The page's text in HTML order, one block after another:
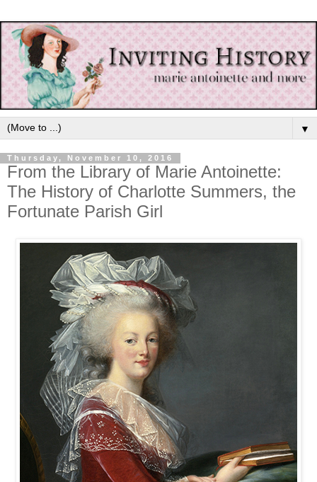
▼
Thursday, November 10, 2016
From the Library of Marie Antoinette:
The History of Charlotte Summers, the
Fortunate Parish Girl